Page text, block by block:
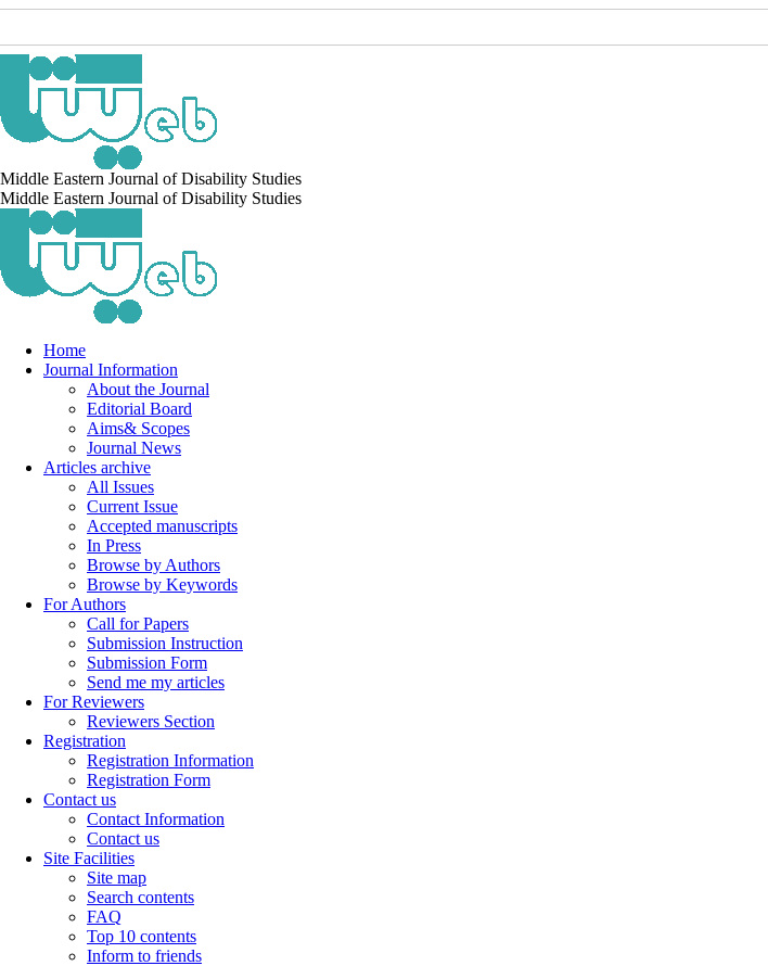
Middle Eastern Journal of Disability Studies
Middle Eastern Journal of Disability Studies
Home
Journal Information
About the Journal
Editorial Board
Aims& Scopes
Journal News
Articles archive
All Issues
Current Issue
Accepted manuscripts
In Press
Browse by Authors
Browse by Keywords
For Authors
Call for Papers
Submission Instruction
Submission Form
Send me my articles
For Reviewers
Reviewers Section
Registration
Registration Information
Registration Form
Contact us
Contact Information
Contact us
Site Facilities
Site map
Search contents
FAQ
Top 10 contents
Inform to friends